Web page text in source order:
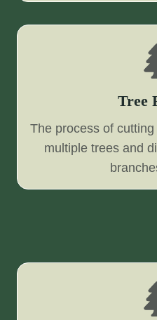
Tree
The process of
multiple trees and